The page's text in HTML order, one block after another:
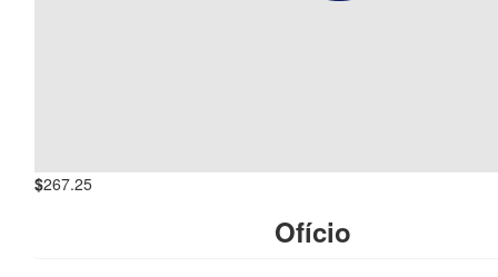
$267.25
Ofício